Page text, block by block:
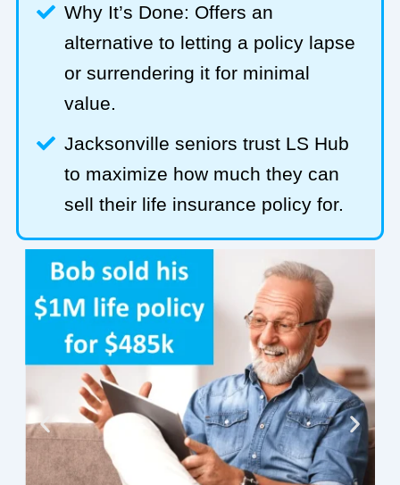
Why It’s Done: Offers an
alternative to letting a policy lapse
or surrendering it for minimal
value.
Jacksonville seniors trust LS Hub
to maximize how much they can
sell their life insurance policy for.